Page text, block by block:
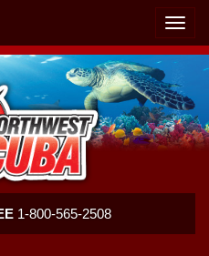
Toggle
Scuba1-800-565-2508